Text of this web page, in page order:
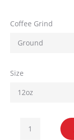
Coffee Grind
Size